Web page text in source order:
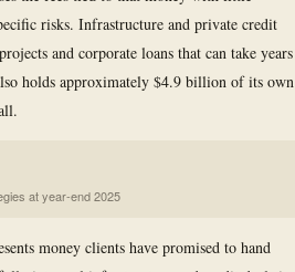
risks. Infrastructure and private credit
and corporate loans that can take years
holds approximately $4.9 billion of its own
at year-end 2025
money clients have promised to hand